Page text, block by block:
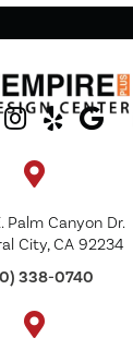
Palm Canyon Dr.
City, CA 92234
338-0740